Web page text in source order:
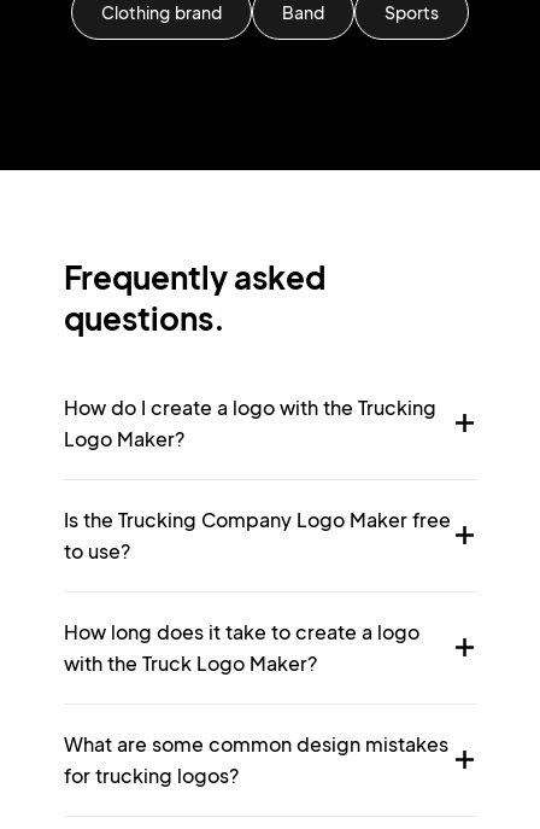
Clothing brand Band Sports
Frequently asked
questions.
How do I create a logo with the Trucking
Logo Maker?
Is the Trucking Company Logo Maker free
to use?
How long does it take to create a logo
with the Truck Logo Maker?
What are some common design mistakes
for trucking logos?